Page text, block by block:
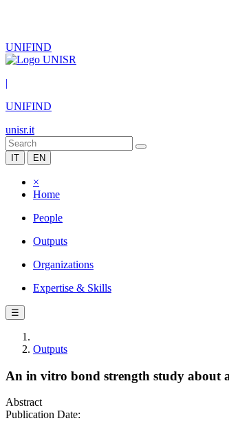
UNIFIND
|
UNIFIND
unisr.it
IT EN
×
Home
People
Outputs
Organizations
Expertise & Skills
☰
Outputs
An in vitro bond strength study about
Abstract
Publication Date: